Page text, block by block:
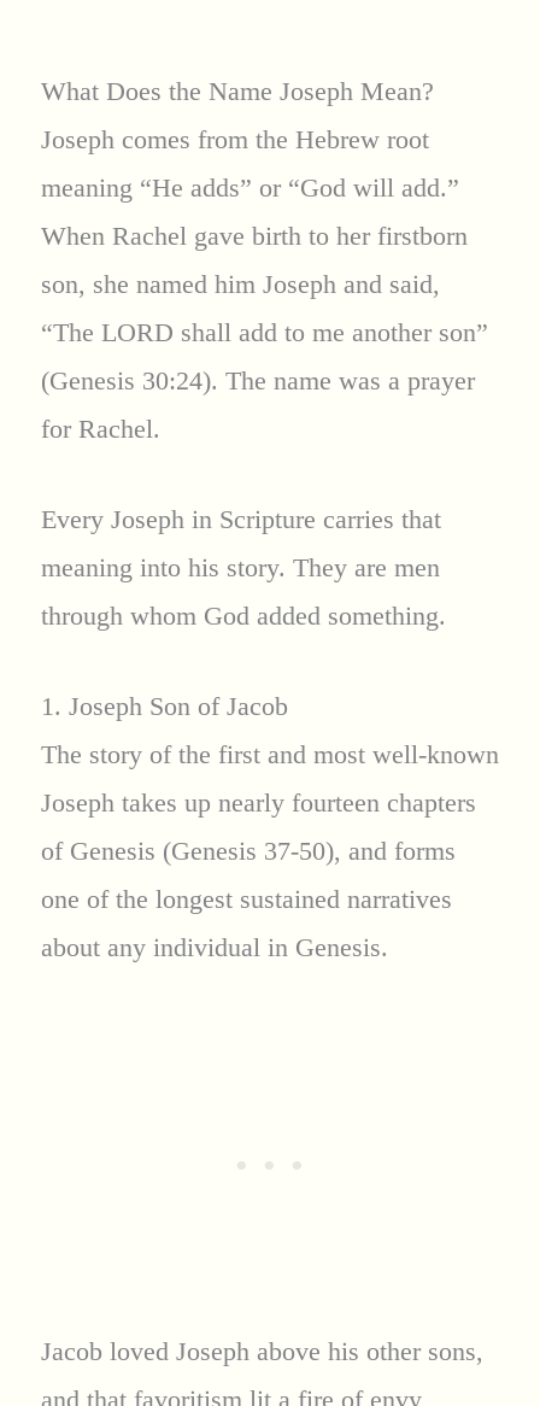
What Does the Name Joseph Mean?
Joseph comes from the Hebrew root
meaning “He adds” or “God will add.”
When Rachel gave birth to her firstborn
son, she named him Joseph and said,
“The LORD shall add to me another son”
(Genesis 30:24). The name was a prayer
for Rachel.
Every Joseph in Scripture carries that
meaning into his story. They are men
through whom God added something.
1. Joseph Son of Jacob
The story of the first and most well-known
Joseph takes up nearly fourteen chapters
of Genesis (Genesis 37-50), and forms
one of the longest sustained narratives
about any individual in Genesis.
Jacob loved Joseph above his other sons,
and that favoritism lit a fire of envy